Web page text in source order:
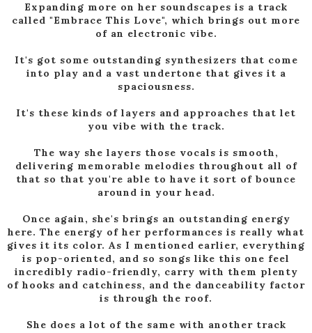
Expanding more on her soundscapes is a track
called "Embrace This Love", which brings out more
of an electronic vibe.
It's got some outstanding synthesizers that come
into play and a vast undertone that gives it a
spaciousness.
It's these kinds of layers and approaches that let
you vibe with the track.
The way she layers those vocals is smooth,
delivering memorable melodies throughout all of
that so that you're able to have it sort of bounce
around in your head.
Once again, she's brings an outstanding energy
here. The energy of her performances is really what
gives it its color. As I mentioned earlier, everything
is pop-oriented, and so songs like this one feel
incredibly radio-friendly, carry with them plenty
of hooks and catchiness, and the danceability factor
is through the roof.
She does a lot of the same with another track